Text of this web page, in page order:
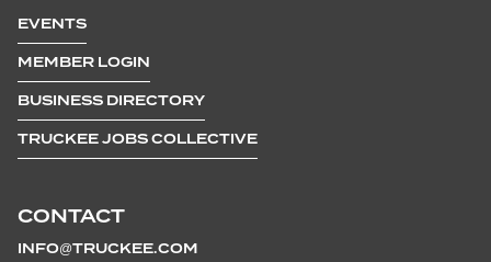
CONTACT
INFO@TRUCKEE.COM
EVENTS
MEMBER LOGIN
BUSINESS DIRECTORY
TRUCKEE JOBS COLLECTIVE